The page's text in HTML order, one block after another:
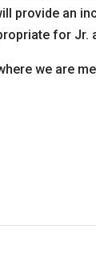
provide an
for Jr.
we are